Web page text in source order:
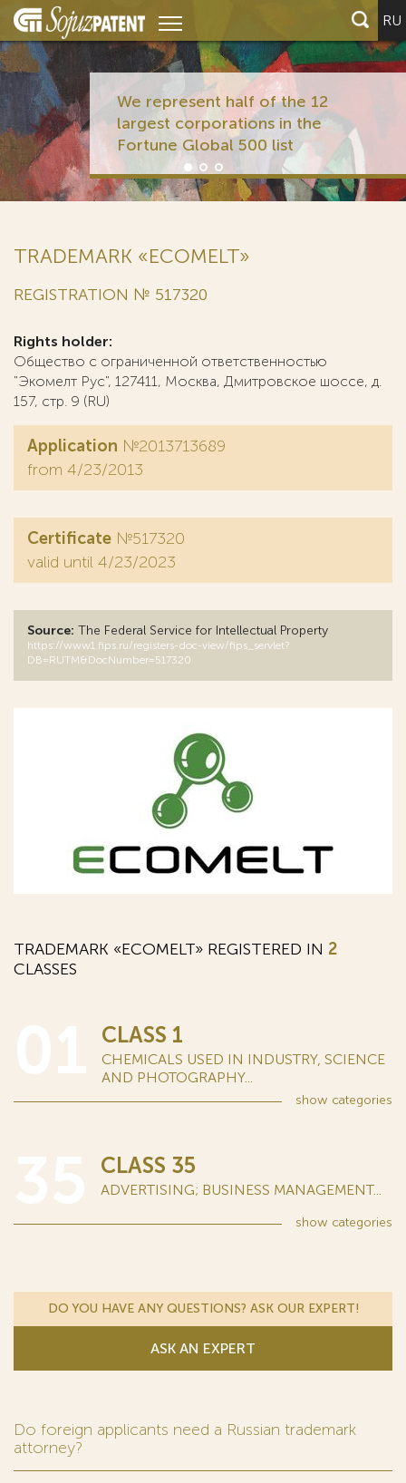
RU
We represent half of the 12
largest corporations in the
Fortune Global 500 list
TRADEMARK «ECOMELT»
REGISTRATION № 517320
Rights holder:
Общество с ограниченной ответственностью
"Экомелт Рус", 127411, Москва, Дмитровское шоссе, д.
157, стр. 9 (RU)
Application №2013713689
from 4/23/2013
Certificate №517320
valid until 4/23/2023
Source: The Federal Service for Intellectual Property
https://www1.fips.ru/registers-doc-view/fips_servlet?
DB=RUTM&DocNumber=517320
TRADEMARK «ECOMELT» REGISTERED IN 2
CLASSES
CLASS 1
CHEMICALS USED IN INDUSTRY, SCIENCE
AND PHOTOGRAPHY...
show categories
CLASS 35
ADVERTISING; BUSINESS MANAGEMENT...
show categories
DO YOU HAVE ANY QUESTIONS? ASK OUR EXPERT!
ASK AN EXPERT
Do foreign applicants need a Russian trademark
attorney?